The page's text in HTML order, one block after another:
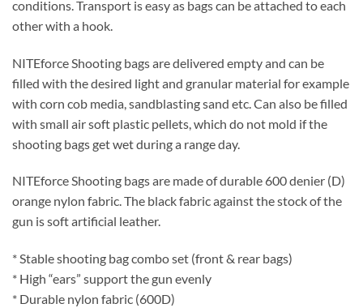
conditions. Transport is easy as bags can be attached to each
other with a hook.
NITEforce Shooting bags are delivered empty and can be
filled with the desired light and granular material for example
with corn cob media, sandblasting sand etc. Can also be filled
with small air soft plastic pellets, which do not mold if the
shooting bags get wet during a range day.
NITEforce Shooting bags are made of durable 600 denier (D)
orange nylon fabric. The black fabric against the stock of the
gun is soft artificial leather.
* Stable shooting bag combo set (front & rear bags)
* High “ears” support the gun evenly
* Durable nylon fabric (600D)